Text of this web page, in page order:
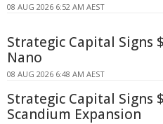
08 AUG 2026 6:52 AM AEST
Strategic Capital Signs
Nano
08 AUG 2026 6:48 AM AEST
Strategic Capital Signs
Scandium Expansion